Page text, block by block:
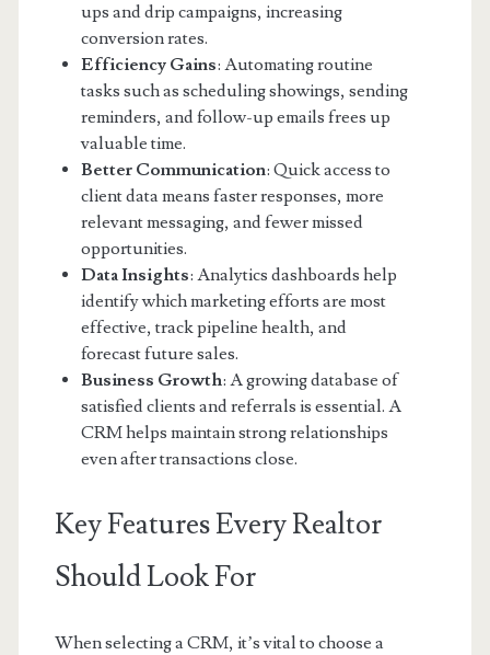
ups and drip campaigns, increasing
conversion rates.
Efficiency Gains: Automating routine
tasks such as scheduling showings, sending
reminders, and follow-up emails frees up
valuable time.
Better Communication: Quick access to
client data means faster responses, more
relevant messaging, and fewer missed
opportunities.
Data Insights: Analytics dashboards help
identify which marketing efforts are most
effective, track pipeline health, and
forecast future sales.
Business Growth: A growing database of
satisfied clients and referrals is essential. A
CRM helps maintain strong relationships
even after transactions close.
Key Features Every Realtor
Should Look For
When selecting a CRM, it’s vital to choose a